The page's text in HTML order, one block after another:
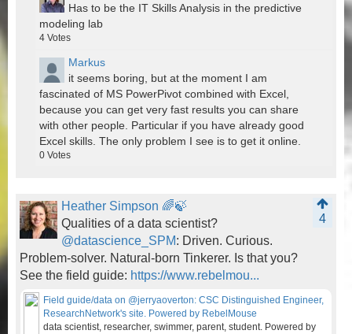
Has to be the IT Skills Analysis in the predictive
modeling lab
4 Votes
Markus
it seems boring, but at the moment I am
fascinated of MS PowerPivot combined with Excel,
because you can get very fast results you can share
with other people. Particular if you have already good
Excel skills. The only problem I see is to get it online.
0 Votes
Heather Simpson 🌈🍃
4
Qualities of a data scientist?
@datascience_SPM: Driven. Curious.
Problem-solver. Natural-born Tinkerer. Is that you?
See the field guide: https://www.rebelmou...
Field guide/data on @jerryaoverton: CSC Distinguished Engineer,
ResearchNetwork's site. Powered by RebelMouse
data scientist, researcher, swimmer, parent, student. Powered by